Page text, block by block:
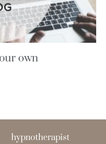
own
hypnotherapist